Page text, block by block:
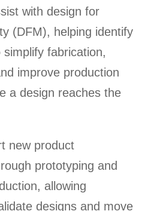
with design for
(DFM), helping identify
fabrication,
improve production
a design reaches the
new product
prototyping and
allowing
designs and move